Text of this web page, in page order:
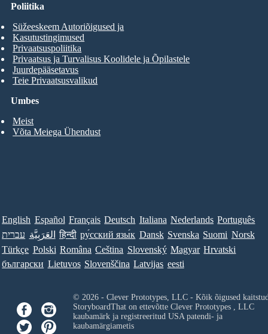
Umbes
Meist
Võta Meiega Ühendust
Poliitika
Süžeeskeem Autoriõigused ja
Kasutustingimused
Privaatsuspoliitika
Privaatsus ja Turvalisus Koolidele ja Õpilastele
Juurdepääsetavus
Teie Privaatsusvalikud
English Español Français Deutsch Italiana Nederlands Português
עברית العَرَبِيَّة हिन्दी ру́сский язы́к Dansk Svenska Suomi Norsk
Türkçe Polski Româna Ceština Slovenský Magyar Hrvatski
български Lietuvos Slovenščina Latvijas eesti
© 2026 - Clever Prototypes, LLC - Kõik õigused
StoryboardThat on ettevõtte Clever Prototypes , LLC
kaubamärk ja registreeritud USA patendi- ja
kaubamärgiametis